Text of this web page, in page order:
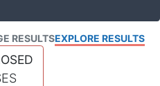
RESULTSEXPLORE RESULTS